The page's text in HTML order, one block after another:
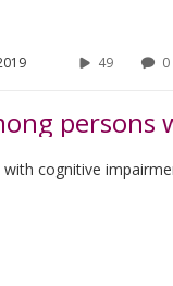
49 0
cognitive